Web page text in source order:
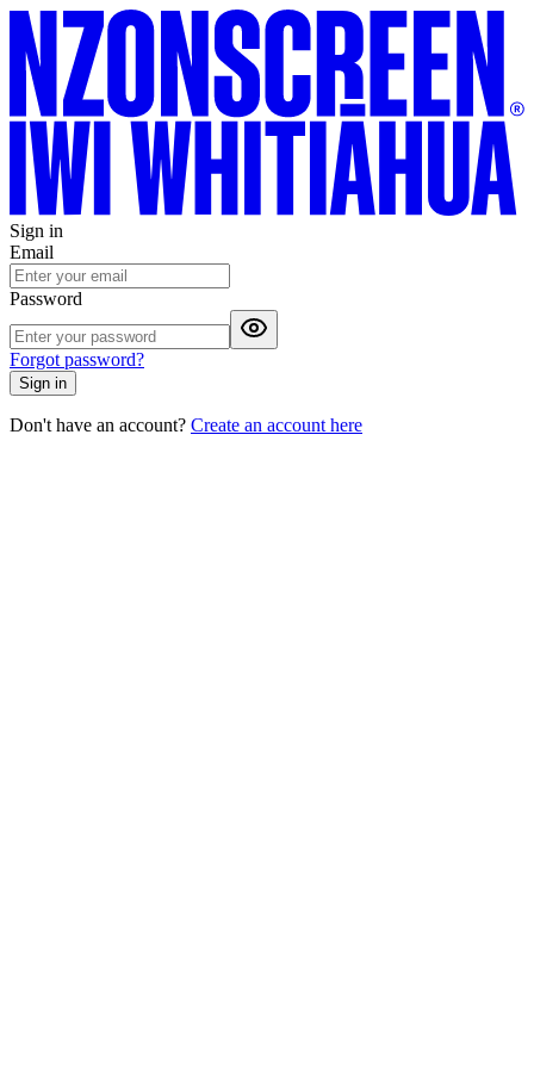
Sign in
Email
Password
Forgot password?
Sign in
Don't have an account? Create an account here